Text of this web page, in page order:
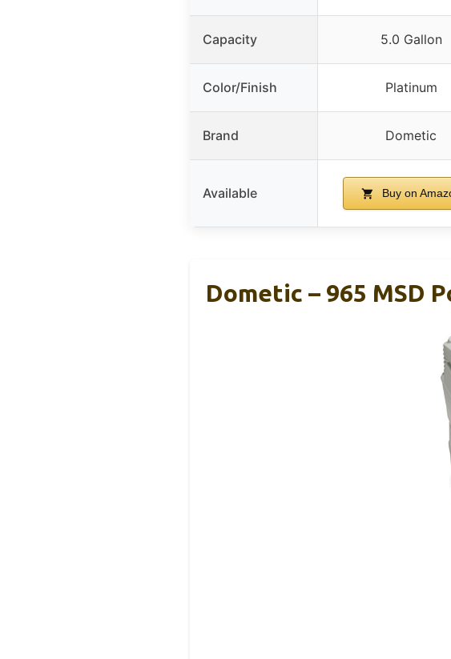
Capacity 5.0 Gallon
Color/Finish Platinum
Brand Dometic
Available Buy on
Dometic – 965 MSD